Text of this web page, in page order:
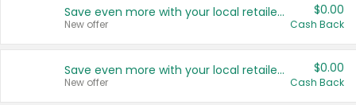
Save even more with your local retailers
New offer
$0.00
Cash Back
Save even more with your local retailers
New offer
$0.00
Cash Back